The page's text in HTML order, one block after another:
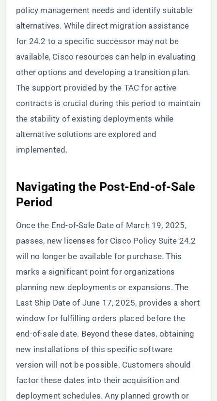
policy management needs and identify suitable
alternatives. While direct migration assistance
for 24.2 to a specific successor may not be
available, Cisco resources can help in evaluating
other options and developing a transition plan.
The support provided by the TAC for active
contracts is crucial during this period to maintain
the stability of existing deployments while
alternative solutions are explored and
implemented.
Navigating the Post-End-of-Sale
Period
Once the End-of-Sale Date of March 19, 2025,
passes, new licenses for Cisco Policy Suite 24.2
will no longer be available for purchase. This
marks a significant point for organizations
planning new deployments or expansions. The
Last Ship Date of June 17, 2025, provides a short
window for fulfilling orders placed before the
end-of-sale date. Beyond these dates, obtaining
new installations of this specific software
version will not be possible. Customers should
factor these dates into their acquisition and
deployment schedules. Any planned growth or